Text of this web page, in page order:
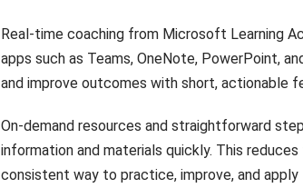
Real-time coaching from Microsoft Learning
apps such as Teams, OneNote, PowerPoint,
and improve outcomes with short, actionable
On-demand resources and straightforward
information and materials quickly. This
consistent way to practice, improve, and apply